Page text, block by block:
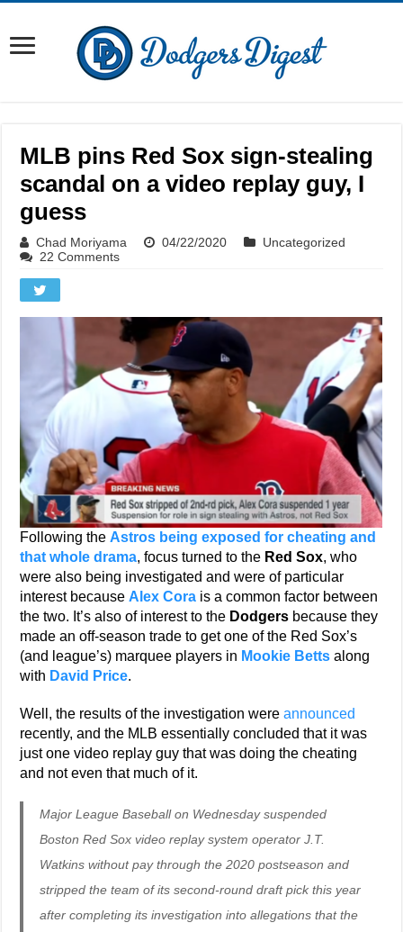
MLB pins Red Sox sign-stealing
scandal on a video replay guy, I
guess
Chad Moriyama 04/22/2020
Uncategorized
22 Comments
Following the Astros being exposed for cheating and
that whole drama, focus turned to the Red Sox, who
were also being investigated and were of particular
interest because Alex Cora is a common factor between
the two. It’s also of interest to the Dodgers because they
made an off-season trade to get one of the Red Sox’s
(and league’s) marquee players in Mookie Betts along
with David Price.
Well, the results of the investigation wereannounced
recently, and the MLB essentially concluded that it was
just one video replay guy that was doing the cheating
and not even that much of it.
Major League Baseball on Wednesday suspended
Boston Red Sox video replay system operator J.T.
Watkins without pay through the 2020 postseason and
stripped the team of its second-round draft pick this year
after completing its investigation into allegations that the